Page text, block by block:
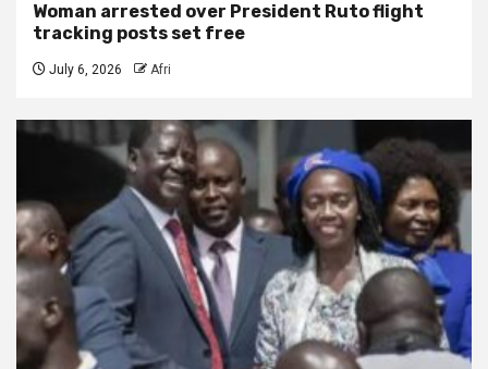
Woman arrested over President Ruto flight
tracking posts set free
July 6, 2026 Afri